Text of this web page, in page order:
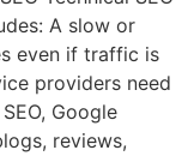
A slow or
even if traffic is
providers need
Google
reviews,